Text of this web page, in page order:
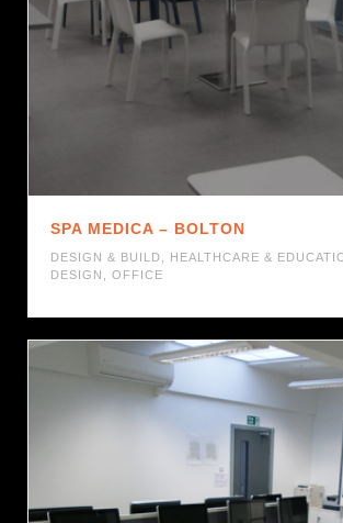
SPA MEDICA – BOLTON
DESIGN & BUILD HEALTHCARE &
DESIGN
OFFICE